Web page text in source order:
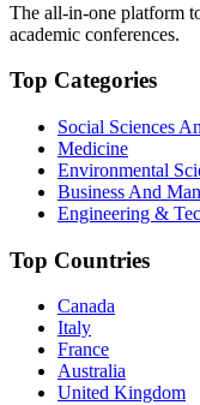
The all-in-one platform
academic conferences.
Top Categories
Social Sciences
Medicine
Environmental
Business And
Engineering &
Top Countries
Canada
Italy
France
Australia
United Kingdom